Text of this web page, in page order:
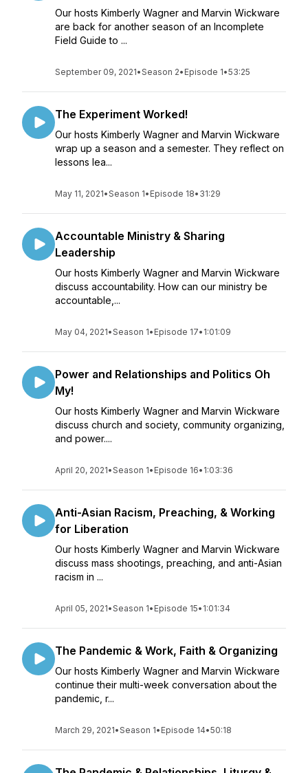
Our hosts Kimberly Wagner and Marvin Wickware
are back for another season of an Incomplete
Field Guide to ...
September 09, 2021•Season 2• Episode 1•53:25
The Experiment Worked!
Our hosts Kimberly Wagner and Marvin Wickware
wrap up a season and a semester. They reflect on
lessons lea...
May 11, 2021•Season 1• Episode 18• 31:29
Accountable Ministry & Sharing
Leadership
Our hosts Kimberly Wagner and Marvin Wickware
discuss accountability. How can our ministry be
accountable,...
May 04, 2021•Season 1• Episode 17• 1:01:09
Power and Relationships and Politics Oh
My!
Our hosts Kimberly Wagner and Marvin Wickware
discuss church and society, community organizing,
and power....
April 20, 2021•Season 1• Episode 16• 1:03:36
Anti-Asian Racism, Preaching, & Working
for Liberation
Our hosts Kimberly Wagner and Marvin Wickware
discuss mass shootings, preaching, and anti-Asian
racism in ...
April 05, 2021•Season 1• Episode 15• 1:01:34
The Pandemic & Work, Faith & Organizing
Our hosts Kimberly Wagner and Marvin Wickware
continue their multi-week conversation about the
pandemic, r...
March 29, 2021•Season 1• Episode 14•50:18